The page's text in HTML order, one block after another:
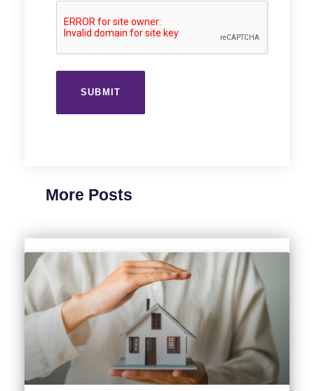
More Posts